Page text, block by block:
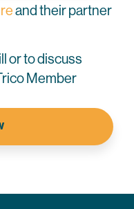
and their partner
or to discuss
Member